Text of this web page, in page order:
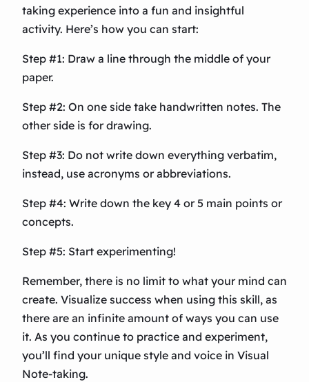
taking experience into a fun and insightful
activity. Here’s how you can start:
Step #1: Draw a line through the middle of your
paper.
Step #2: On one side take handwritten notes. The
other side is for drawing.
Step #3: Do not write down everything verbatim,
instead, use acronyms or abbreviations.
Step #4: Write down the key 4 or 5 main points or
concepts.
Step #5: Start experimenting!
Remember, there is no limit to what your mind can
create. Visualize success when using this skill, as
there are an infinite amount of ways you can use
it. As you continue to practice and experiment,
you’ll find your unique style and voice in Visual
Note-taking.